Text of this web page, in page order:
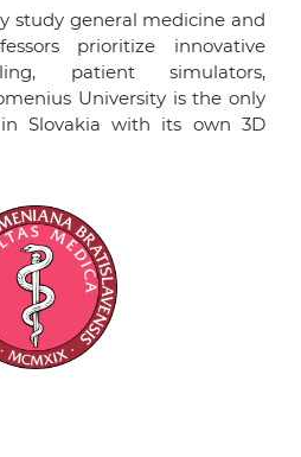
study general medicine and
prioritize innovative
patient simulators,
University is the only
Slovakia with its own 3D